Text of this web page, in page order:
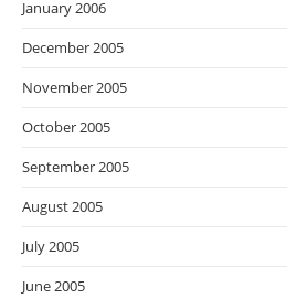
January 2006
December 2005
November 2005
October 2005
September 2005
August 2005
July 2005
June 2005